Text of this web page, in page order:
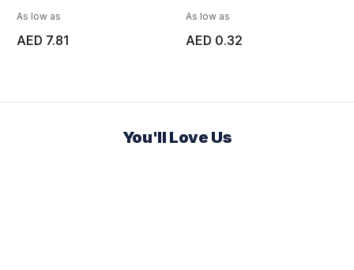
As low as
AED 7.81
As low as
AED 0.32
You'll Love Us